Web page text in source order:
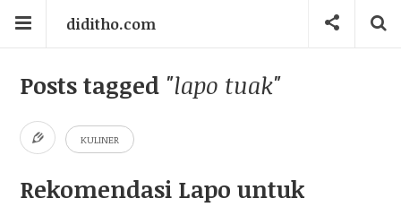
diditho.com
Posts tagged "lapo tuak"
KULINER
Rekomendasi Lapo untuk